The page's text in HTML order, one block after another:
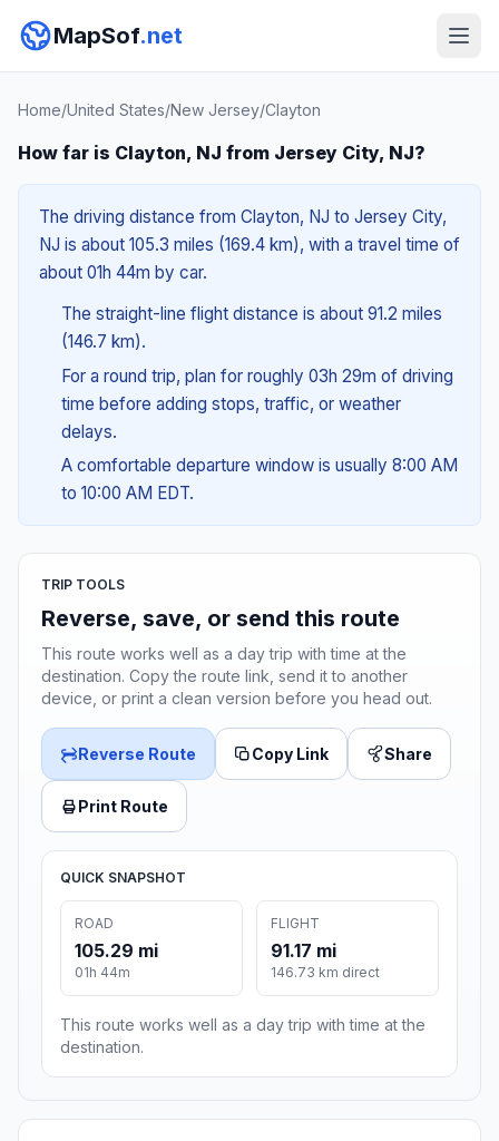
MapSof.net
Home/United States/New Jersey/Clayton
How far is Clayton, NJ from Jersey City, NJ?
The driving distance from Clayton, NJ to Jersey City,
NJ is about 105.3 miles (169.4 km), with a travel time of
about 01h 44m by car.
The straight-line flight distance is about 91.2 miles
(146.7 km).
For a round trip, plan for roughly 03h 29m of driving
time before adding stops, traffic, or weather
delays.
A comfortable departure window is usually 8:00 AM
to 10:00 AM EDT.
TRIP TOOLS
Reverse, save, or send this route
This route works well as a day trip with time at the
destination. Copy the route link, send it to another
device, or print a clean version before you head out.
Reverse Route Copy Link Share
Print Route
QUICK SNAPSHOT
ROAD
105.29 mi
01h 44m
FLIGHT
91.17 mi
146.73 km direct
This route works well as a day trip with time at the
destination.